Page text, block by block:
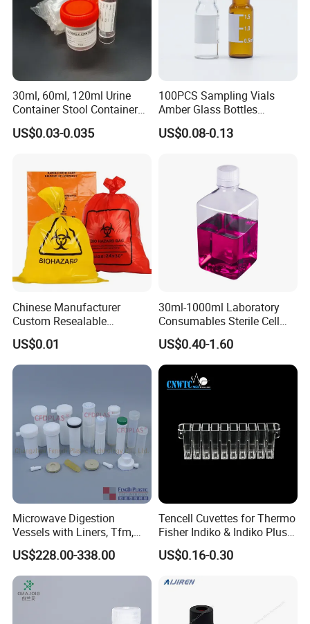
30ml, 60ml, 120ml Urine
Container Stool Container
Specimen Container
US$0.03-0.035
100PCS Sampling Vials
Amber Glass Bottles
Lightweight Sealing Design
for Liquid Sample Storage
US$0.08-0.13
Chinese Manufacturer
Custom Resealable
Laboratory 95kpa Transport
Ziplock Plastic Biohazard
Specimen Bag
US$0.01
30ml-1000ml Laboratory
Consumables Sterile Cell
Culture Pet PETG Serum
Bottles Square Media Bottle
US$0.40-1.60
Microwave Digestion
Vessels with Liners, Tfm,
PFA
US$228.00-338.00
Tencell Cuvettes for Thermo
Fisher Indiko & Indiko Plus
Ref 986000 Reaction
Cuvettes
US$0.16-0.30